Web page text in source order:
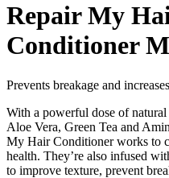
Repair My
Conditioner
Prevents breakage and
With a powerful dose of
Aloe Vera, Green Tea and
My Hair Conditioner works to
health. They’re also infused
to improve texture, prevent